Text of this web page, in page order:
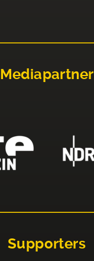
Mediapartner
Supporters